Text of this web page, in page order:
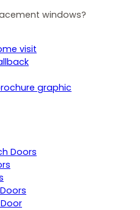
windows?
visit
Doors